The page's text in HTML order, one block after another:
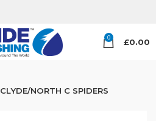
0 £0.00
CLYDE/NORTH C SPIDERS